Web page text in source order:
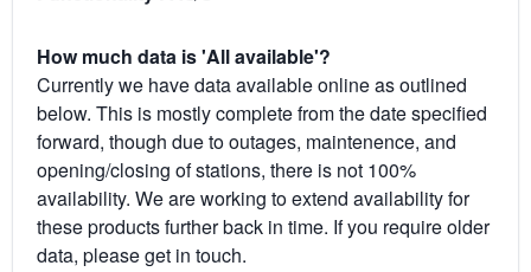
How much data is 'All available'?
Currently we have data available online as outlined
below. This is mostly complete from the date specified
forward, though due to outages, maintenence, and
opening/closing of stations, there is not 100%
availability. We are working to extend availability for
these products further back in time. If you require older
data, please get in touch.